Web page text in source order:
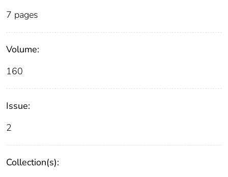
7 pages
Volume:
160
Issue:
2
Collection(s):